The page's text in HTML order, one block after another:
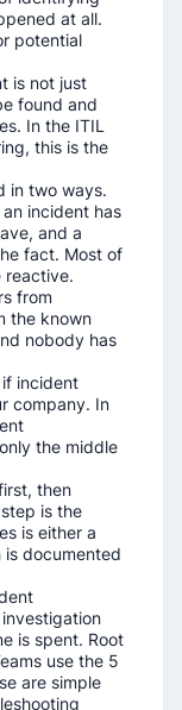
at all.
potential
is not just
found and
In the ITIL
this is the
in two ways.
incident has
and a
fact. Most of
reactive.
from
the known
nobody has
incident
company. In
the middle
then
is the
is either a
documented
is spent. Root
use the 5
are simple